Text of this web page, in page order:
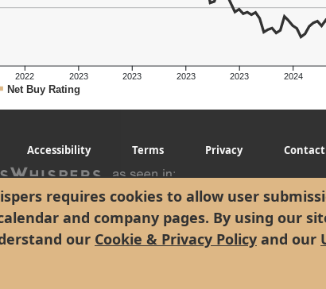
requires cookies to allow user
and company pages. By using our
our Cookie & Privacy Policy and our
2022 2023 2023 2023 2023 2024
Net Buy Rating
Accessibility Terms Privacy Contact